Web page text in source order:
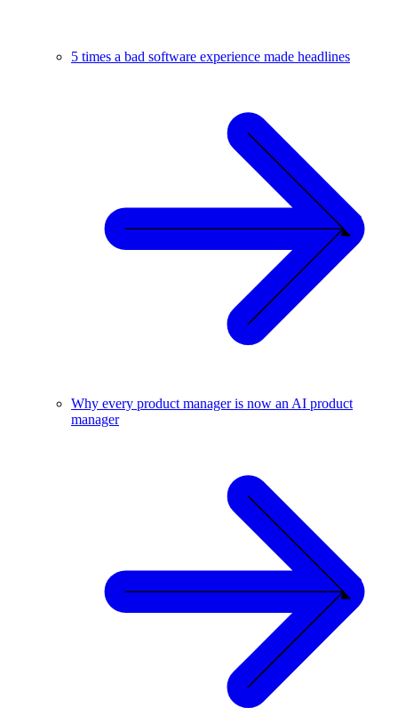
5 times a bad software experience made headlines
Why every product manager is now an AI product
manager